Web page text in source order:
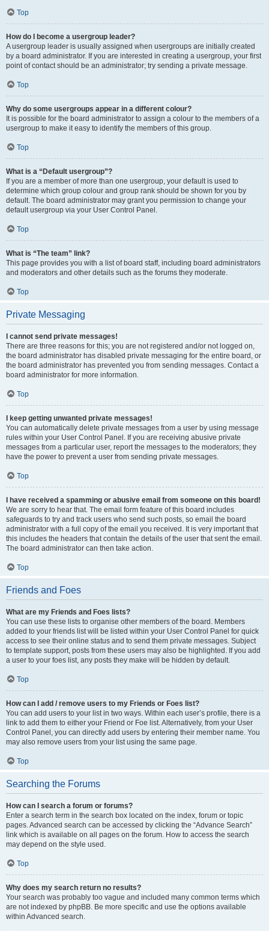
Top
How do I become a usergroup leader?
A usergroup leader is usually assigned when usergroups are initially created
by a board administrator. If you are interested in creating a usergroup, your first
point of contact should be an administrator; try sending a private message.
Top
Why do some usergroups appear in a different colour?
It is possible for the board administrator to assign a colour to the members of a
usergroup to make it easy to identify the members of this group.
Top
What is a “Default usergroup”?
If you are a member of more than one usergroup, your default is used to
determine which group colour and group rank should be shown for you by
default. The board administrator may grant you permission to change your
default usergroup via your User Control Panel.
Top
What is “The team” link?
This page provides you with a list of board staff, including board administrators
and moderators and other details such as the forums they moderate.
Top
Private Messaging
I cannot send private messages!
There are three reasons for this; you are not registered and/or not logged on,
the board administrator has disabled private messaging for the entire board, or
the board administrator has prevented you from sending messages. Contact a
board administrator for more information.
Top
I keep getting unwanted private messages!
You can automatically delete private messages from a user by using message
rules within your User Control Panel. If you are receiving abusive private
messages from a particular user, report the messages to the moderators; they
have the power to prevent a user from sending private messages.
Top
I have received a spamming or abusive email from someone on this board!
We are sorry to hear that. The email form feature of this board includes
safeguards to try and track users who send such posts, so email the board
administrator with a full copy of the email you received. It is very important that
this includes the headers that contain the details of the user that sent the email.
The board administrator can then take action.
Top
Friends and Foes
What are my Friends and Foes lists?
You can use these lists to organise other members of the board. Members
added to your friends list will be listed within your User Control Panel for quick
access to see their online status and to send them private messages. Subject
to template support, posts from these users may also be highlighted. If you add
a user to your foes list, any posts they make will be hidden by default.
Top
How can I add / remove users to my Friends or Foes list?
You can add users to your list in two ways. Within each user’s profile, there is a
link to add them to either your Friend or Foe list. Alternatively, from your User
Control Panel, you can directly add users by entering their member name. You
may also remove users from your list using the same page.
Top
Searching the Forums
How can I search a forum or forums?
Enter a search term in the search box located on the index, forum or topic
pages. Advanced search can be accessed by clicking the “Advance Search”
link which is available on all pages on the forum. How to access the search
may depend on the style used.
Top
Why does my search return no results?
Your search was probably too vague and included many common terms which
are not indexed by phpBB. Be more specific and use the options available
within Advanced search.